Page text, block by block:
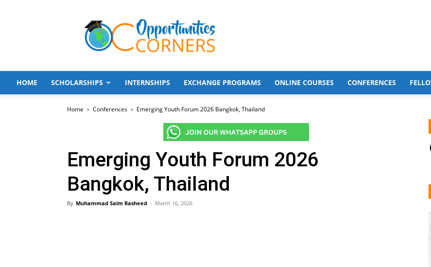
Opportunities
Corners
HOME SCHOLARSHIPS INTERNSHIPS EXCHANGE PROGRAMS ONLINE COURSES CONFERENCES
Home Conferences Emerging Youth Forum 2026 Bangkok, Thailand
Emerging Youth Forum 2026
Bangkok, Thailand
By Muhammad Saim Rasheed - March 16, 2026